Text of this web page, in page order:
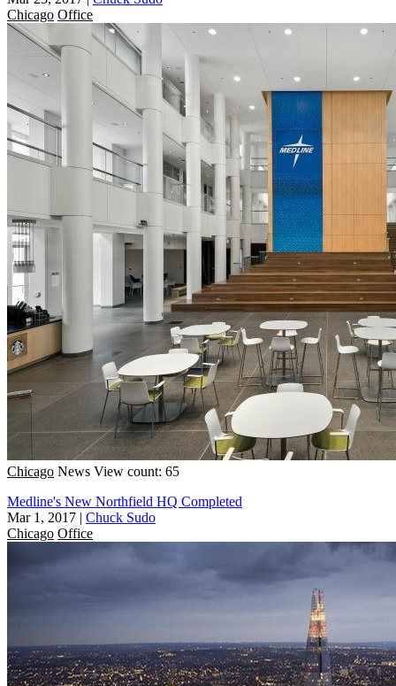
Chicago Office
Chicago News View count: 65
Medline's New Northfield HQ Completed
Mar 1, 2017 | Chuck Sudo
Chicago Office